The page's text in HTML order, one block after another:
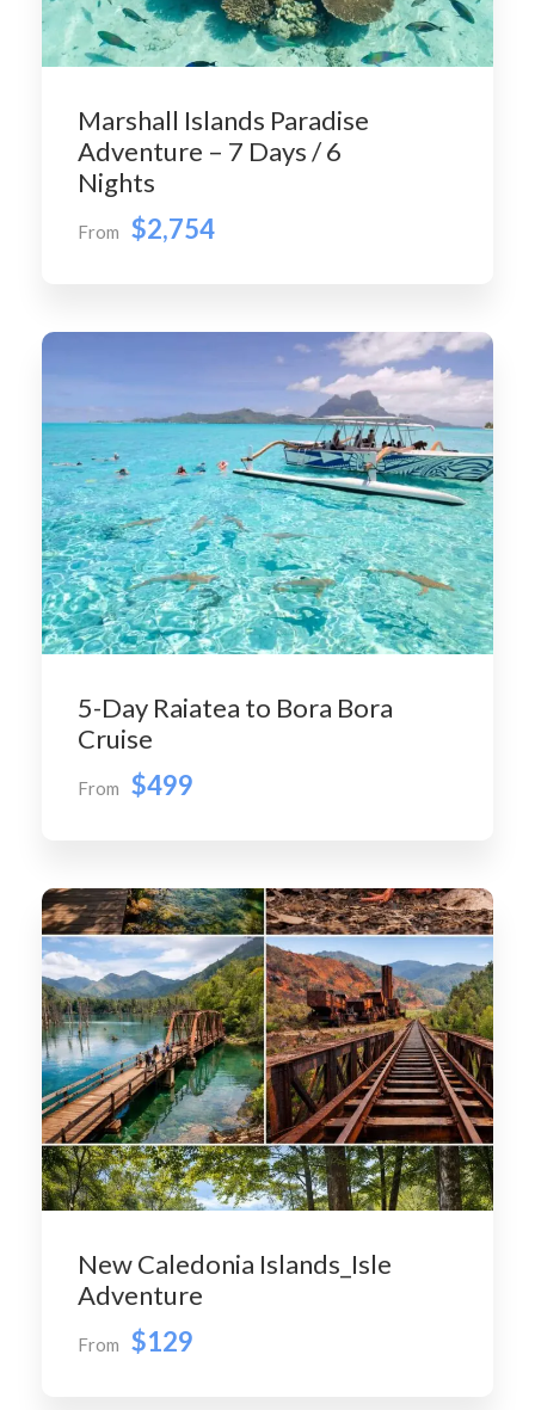
Marshall Islands Paradise
Adventure – 7 Days / 6
Nights
From $2,754
5-Day Raiatea to Bora Bora
Cruise
From $499
New Caledonia Islands_Isle
Adventure
From $129